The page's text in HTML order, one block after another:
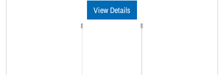
5
View Details